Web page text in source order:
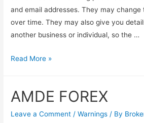
and email addresses. They may
over time. They may also give you
another business or individual, so the …
Read More »
AMDE FOREX
Leave a Comment /Warnings / By